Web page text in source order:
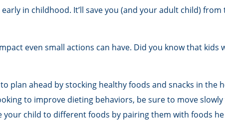
in childhood. It’ll save you (and your adult child)
even small actions can have. Did you know that
plan ahead by stocking healthy foods and snacks in the
to improve dieting behaviors, be sure to move
child to different foods by pairing them with foods